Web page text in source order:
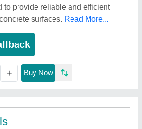
to provide reliable and efficient
surfaces. Read More...
+ Buy Now